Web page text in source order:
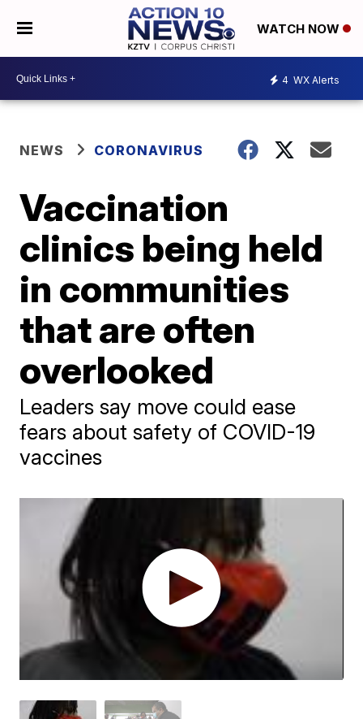
WATCH NOW
4 WX Alerts
NEWS CORONAVIRUS
Vaccination
clinics being held
in communities
that are often
overlooked
Leaders say move could ease
fears about safety of COVID-19
vaccines